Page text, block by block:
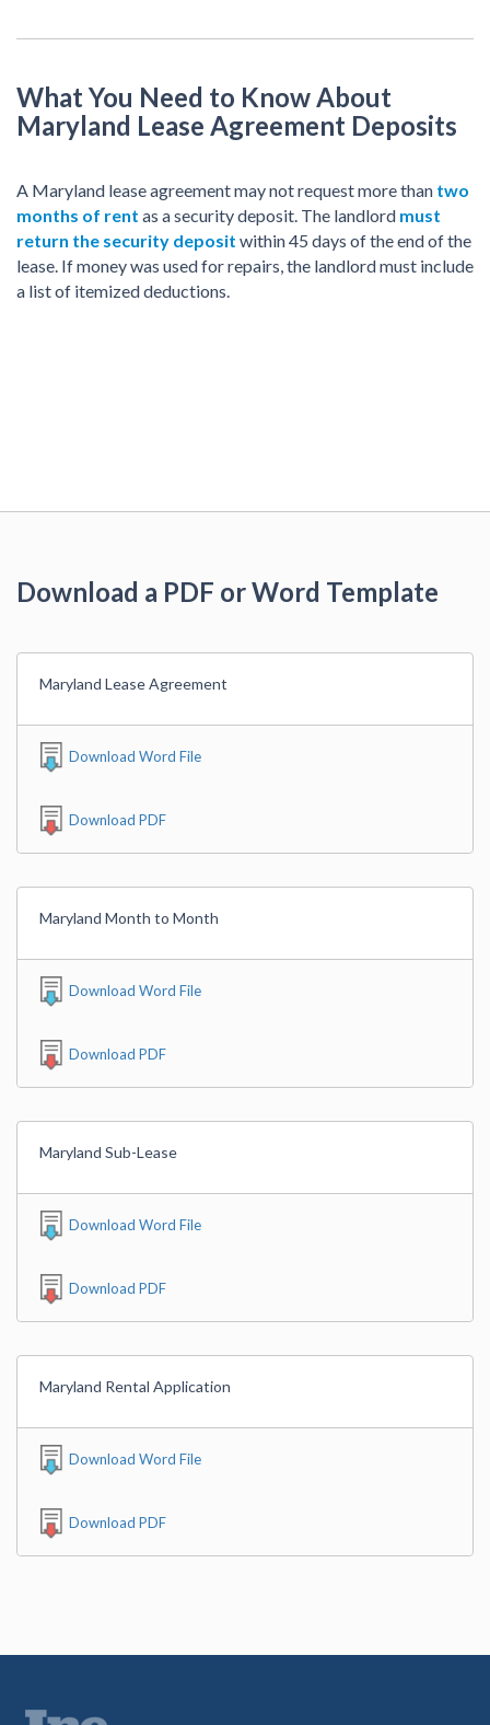
What You Need to Know About
Maryland Lease Agreement Deposits
A Maryland lease agreement may not request more than two
months of rent as a security deposit. The landlord must
return the security deposit within 45 days of the end of the
lease. If money was used for repairs, the landlord must include
a list of itemized deductions.
Download a PDF or Word Template
Maryland Lease Agreement
Download Word File
Download PDF
Maryland Month to Month
Download Word File
Download PDF
Maryland Sub-Lease
Download Word File
Download PDF
Maryland Rental Application
Download Word File
Download PDF